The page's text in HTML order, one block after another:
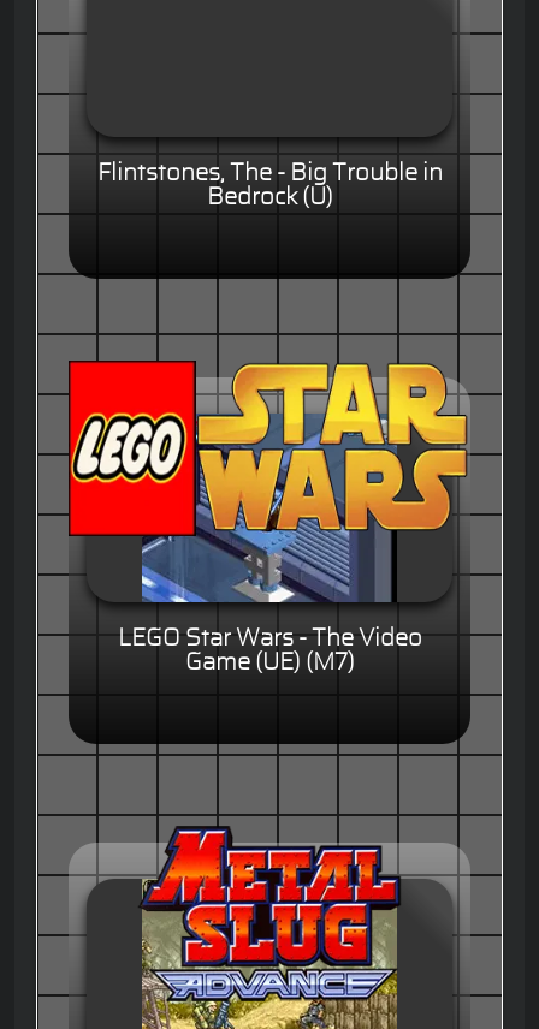
Flintstones, The - Big Trouble in
Bedrock (U)
LEGO Star Wars - The Video
Game (UE) (M7)